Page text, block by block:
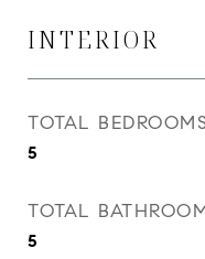
INTERIOR
TOTAL
5
TOTAL
5